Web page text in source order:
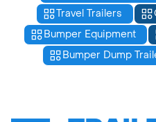
Travel Trailers
Bumper Equipment
Bumper Dump